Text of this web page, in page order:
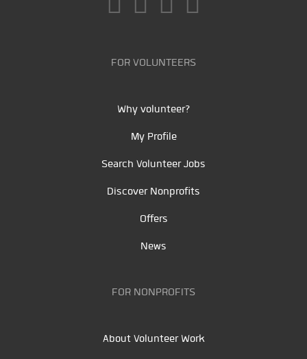
FOR VOLUNTEERS
Why volunteer?
My Profile
Search Volunteer Jobs
Discover Nonprofits
Offers
News
FOR NONPROFITS
About Volunteer Work